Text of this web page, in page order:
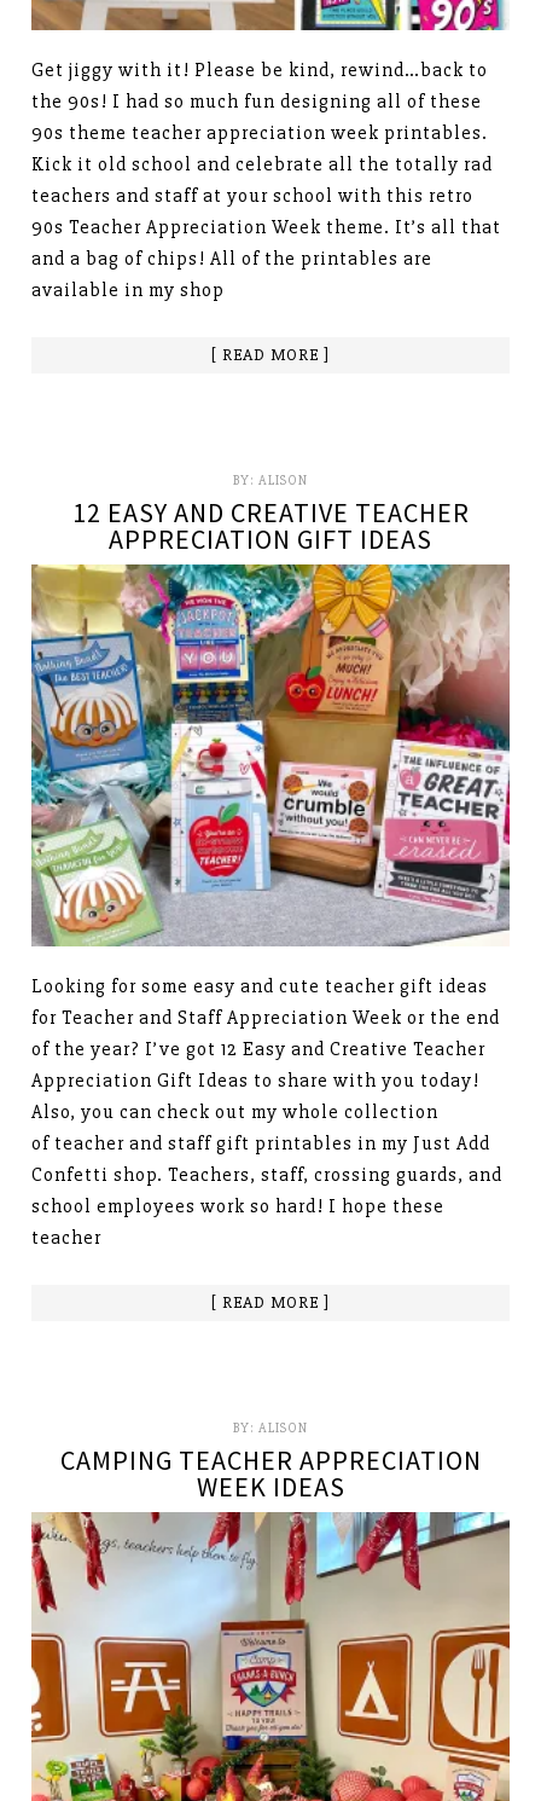
Get jiggy with it! Please be kind, rewind…back to
the 90s! I had so much fun designing all of these
90s theme teacher appreciation week printables.
Kick it old school and celebrate all the totally rad
teachers and staff at your school with this retro
90s Teacher Appreciation Week theme. It’s all that
and a bag of chips! All of the printables are
available in my shop
[ READ MORE ]
BY: ALISON
12 EASY AND CREATIVE TEACHER
APPRECIATION GIFT IDEAS
Looking for some easy and cute teacher gift ideas
for Teacher and Staff Appreciation Week or the end
of the year? I’ve got 12 Easy and Creative Teacher
Appreciation Gift Ideas to share with you today!
Also, you can check out my whole collection
of teacher and staff gift printables in my Just Add
Confetti shop. Teachers, staff, crossing guards, and
school employees work so hard! I hope these
teacher
[ READ MORE ]
BY: ALISON
CAMPING TEACHER APPRECIATION
WEEK IDEAS